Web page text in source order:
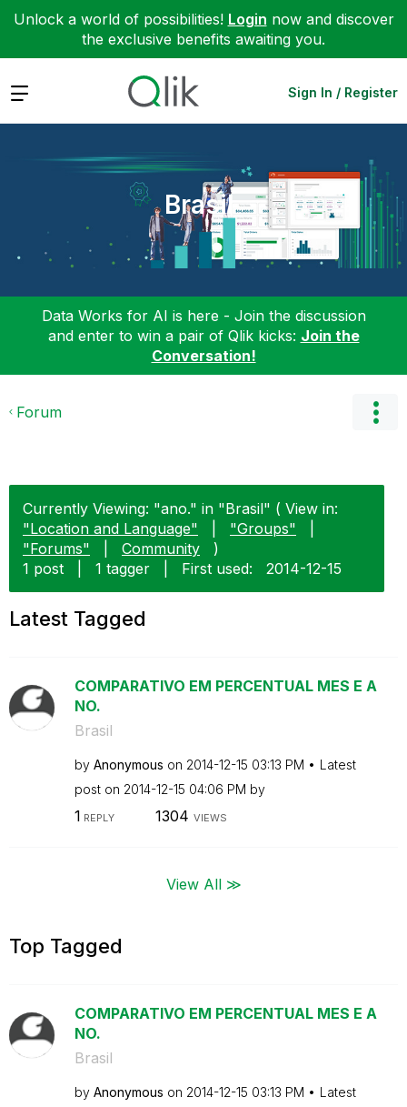
Unlock a world of possibilities! Login now and discover
the exclusive benefits awaiting you.
Expand Sign In / Register
Brasil
Data Works for AI is here - Join the discussion
and enter to win a pair of Qlik kicks: Join the
Conversation!
Forum
Currently Viewing: "ano." in "Brasil" ( View in:
"Location and Language"
"Groups"
"Forums"
Community
)
1 post
1 tagger First used: ‎2014-12-15
Latest Tagged
COMPARATIVO EM PERCENTUAL MES E A
NO.
Brasil
by Anonymous on ‎2014-12-15 03:13 PM
Latest
post on ‎2014-12-15 04:06 PM by
1 REPLY 1304 VIEWS
View All ≫
Top Tagged
COMPARATIVO EM PERCENTUAL MES E A
NO.
Brasil
by Anonymous on ‎2014-12-15 03:13 PM
Latest